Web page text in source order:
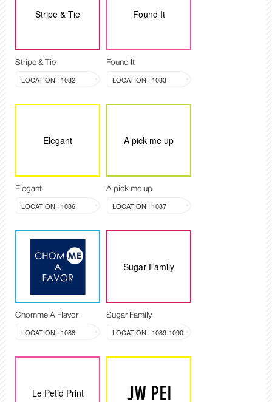
Stripe & Tie
Stripe & Tie
LOCATION : 1082
Found It
Found It
LOCATION : 1083
Elegant
Elegant
LOCATION : 1086
A pick me up
A pick me up
LOCATION : 1087
Chomme A Flavor
LOCATION : 1088
Sugar Family
Sugar Family
LOCATION : 1089-1090
Le Petid Print